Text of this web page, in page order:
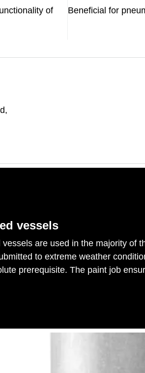
of
Beneficial for
vessels
vessels are used in the majority of
to extreme weather
prerequisite. The paint job